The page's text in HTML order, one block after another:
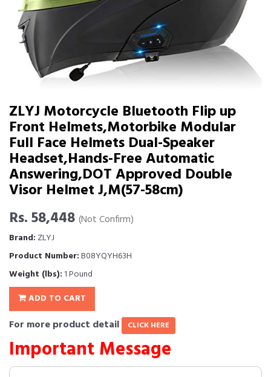
ZLYJ Motorcycle Bluetooth Flip up
Front Helmets,Motorbike Modular
Full Face Helmets Dual-Speaker
Headset,Hands-Free Automatic
Answering,DOT Approved Double
Visor Helmet J,M(57-58cm)
Rs. 58,448 (Not Confirm)
Brand: ZLYJ
Product Number:B08YQYH63H
Weight (lbs): 1 Pound
ADD TO CART
For more product detail CLICK HERE
Important Message